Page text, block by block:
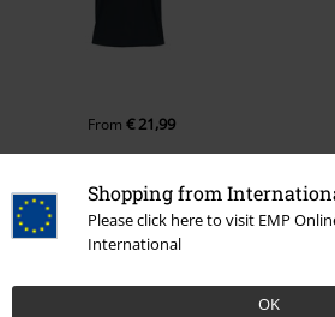
Shopping from
Please click here to visit EMP
International
OK
From € 21,99
More categories. More options.
Movies & TV Clothing
Top Movies & Series Movies